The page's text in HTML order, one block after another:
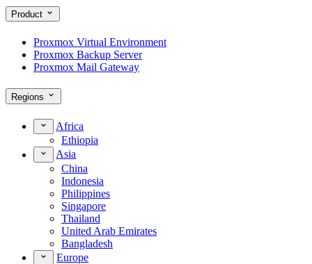
Product
Proxmox Virtual Environment
Proxmox Backup Server
Proxmox Mail Gateway
Regions
Africa
Ethiopia
Asia
China
Indonesia
Philippines
Singapore
Thailand
United Arab Emirates
Bangladesh
Europe